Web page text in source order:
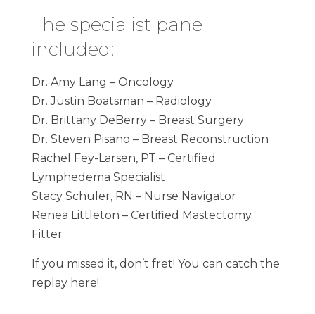
The specialist panel
included:
Dr. Amy Lang – Oncology
Dr. Justin Boatsman – Radiology
Dr. Brittany DeBerry – Breast Surgery
Dr. Steven Pisano – Breast Reconstruction
Rachel Fey-Larsen, PT – Certified
Lymphedema Specialist
Stacy Schuler, RN – Nurse Navigator
Renea Littleton – Certified Mastectomy
Fitter
If you missed it, don’t fret! You can catch the
replay here!